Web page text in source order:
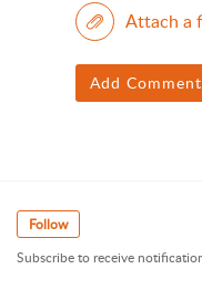
Attach a
Add Comment
Follow
Subscribe to receive